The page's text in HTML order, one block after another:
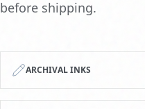
before shipping.
ARCHIVAL INKS